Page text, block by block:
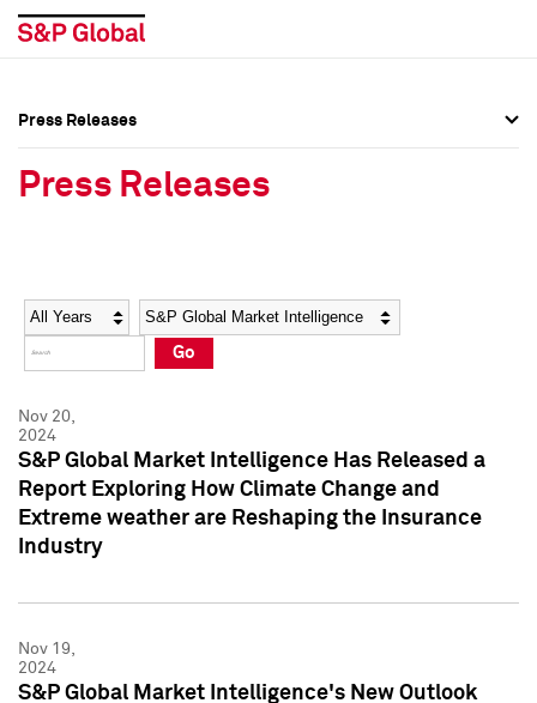
Social Media Directory
Press Kit
Social Media Directory
Press Kit
Press Releases
Press Releases
Year Category
Go
Nov 20,
2024
S&P Global Market Intelligence Has Released a
Report Exploring How Climate Change and
Extreme weather are Reshaping the Insurance
Industry
Nov 19,
2024
S&P Global Market Intelligence's New Outlook